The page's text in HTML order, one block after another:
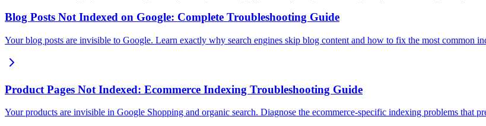
Blog Posts Not Indexed on Google: Complete Troubleshooting Guide
Your blog posts are invisible to Google. Learn exactly why search engines skip blog content and how to fix the most common
Product Pages Not Indexed: Ecommerce Indexing Troubleshooting Guide
Your products are invisible in Google Shopping and organic search. Diagnose the ecommerce-specific indexing problems that